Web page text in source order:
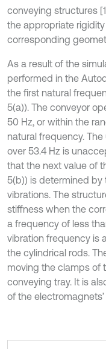
conveying structures
the appropriate
corresponding
As a result of the
performed in the
the first natural
5(a)). The conveyor
50 Hz, or within the
natural frequency.
over 53.4 Hz is
that the next value of
5(b)) is determined by
vibrations. The
stiffness when the
a frequency of less
vibration frequency is
the cylindrical rods.
moving the clamps of
conveying tray. It is
of the